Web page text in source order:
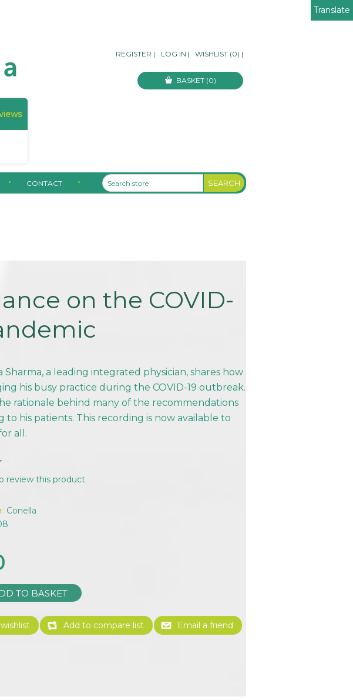
Translate
REGISTER | LOG IN | WISHLIST (0) |
BASKET (0)
CONTACT
on the COVID-
Sharma, a leading integrated physician, shares how
his busy practice during the COVID-19 outbreak.
rationale behind many of the recommendations
to his patients. This recording is now available to
all.
review this product
Conella